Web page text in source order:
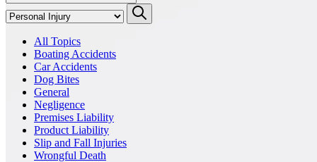
All Topics
Boating Accidents
Car Accidents
Dog Bites
General
Negligence
Premises Liability
Product Liability
Slip and Fall Injuries
Wrongful Death